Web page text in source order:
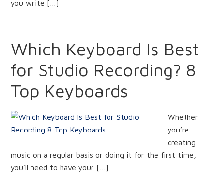
you write […]
Which Keyboard Is Best
for Studio Recording? 8
Top Keyboards
Whether
you’re
creating
music on a regular basis or doing it for the first time,
you’ll need to have your […]